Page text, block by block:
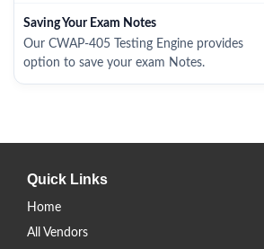
Saving Your Exam Notes
Our CWAP-405 Testing Engine provides
option to save your exam Notes.
Quick Links
Home
All Vendors